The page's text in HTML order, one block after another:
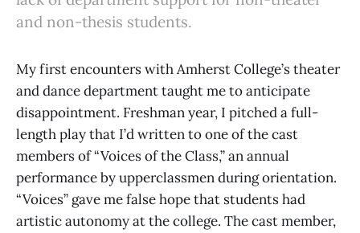
and non-thesis students.
My first encounters with Amherst College’s theater
and dance department taught me to anticipate
disappointment. Freshman year, I pitched a full-
length play that I’d written to one of the cast
members of “Voices of the Class,” an annual
performance by upperclassmen during orientation.
“Voices” gave me false hope that students had
artistic autonomy at the college. The cast member,